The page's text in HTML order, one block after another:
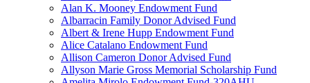
Alan K. Mooney Endowment Fund
Albarracin Family Donor Advised Fund
Albert & Irene Hupp Endowment Fund
Alice Catalano Endowment Fund
Allison Cameron Donor Advised Fund
Allyson Marie Gross Memorial Scholarship Fund